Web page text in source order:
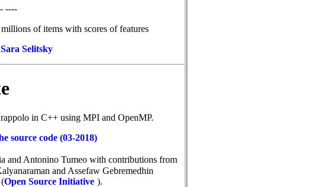
----
of items with scores of features
Selitsky
in C++ using MPI and OpenMP.
source code (03-2018)
and Antonino Tumeo with contributions from
and Assefaw Gebremedhin
Open Source Initiative ).